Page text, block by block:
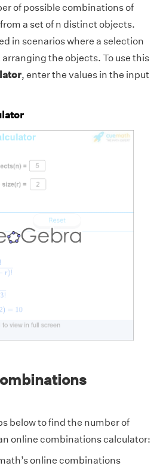
of possible combinations of
a set of n distinct objects.
in scenarios where a selection
the objects. To use this
, enter the values in the input
below to find the number of
online combinations calculator:
online combinations